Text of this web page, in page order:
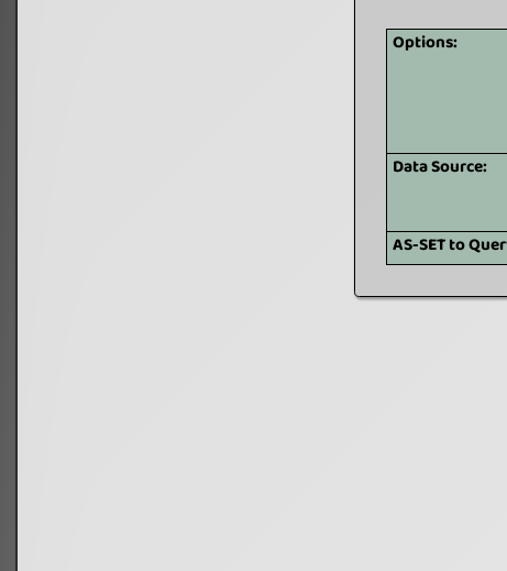
Options:
Data Source:
AS-SET to